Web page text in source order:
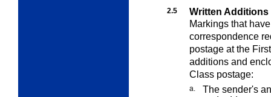
2.5
Written Additions
Markings that
correspondence
postage at the
additions and
Class postage:
a.
The sender's